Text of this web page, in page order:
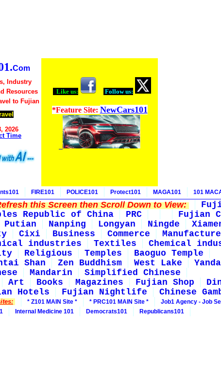
Com
Industry
Resources
to Fujian
2026
Time
Like us: Follow us:
*Feature Site: NewCars101
FIRE101 POLICE101 Protect101 MAGA101 101
this Screen then Scroll Down to View:
Republic of China PRC
Fujian
Putian Nanping Longyan Ningde
Cixi Business Commerce
industries Textiles
Chemical
Religious Temples
Baoguo Temple
Shan Zen Buddhism West Lake
Mandarin
Simplified Chinese
Art Books Magazines Fujian Shop
Hotels Fujian Nightlife
Chinese
* Z101 MAIN Site * * PRC101 MAIN Site *
Job1 Agency - Job
Internal Medicine 101 Democrats101 Republicans101